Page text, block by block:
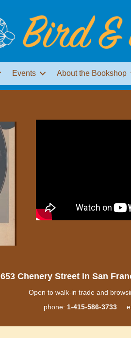
Events About the Bookshop
653 Chenery Street in San
Open to walk-in trade and
phone: 1-415-586-3733